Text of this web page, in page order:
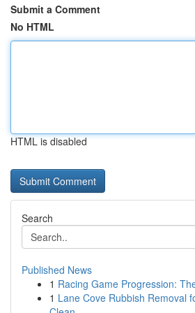
Submit a Comment
No HTML
HTML is disabled
Search
Published News
1 Racing Game Progression:
1 Lane Cove Rubbish Removal